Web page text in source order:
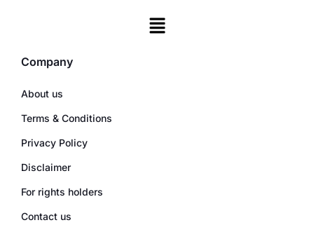
Company
About us
Terms & Conditions
Privacy Policy
Disclaimer
For rights holders
Contact us